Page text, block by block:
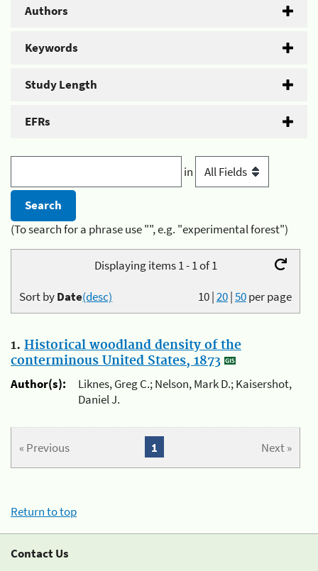
Authors
Keywords
Study Length
EFRs
in
(To search for a phrase use "", e.g. "experimental forest")
Displaying items 1 - 1 of 1
10|20|50per page
Sort byDate(desc)
1. Historical woodland density of the
conterminous United States, 1873
Author(s):
Liknes, Greg C.; Nelson, Mark D.; Kaisershot,
Daniel J.
« Previous Next »
1
Return to top
Contact Us